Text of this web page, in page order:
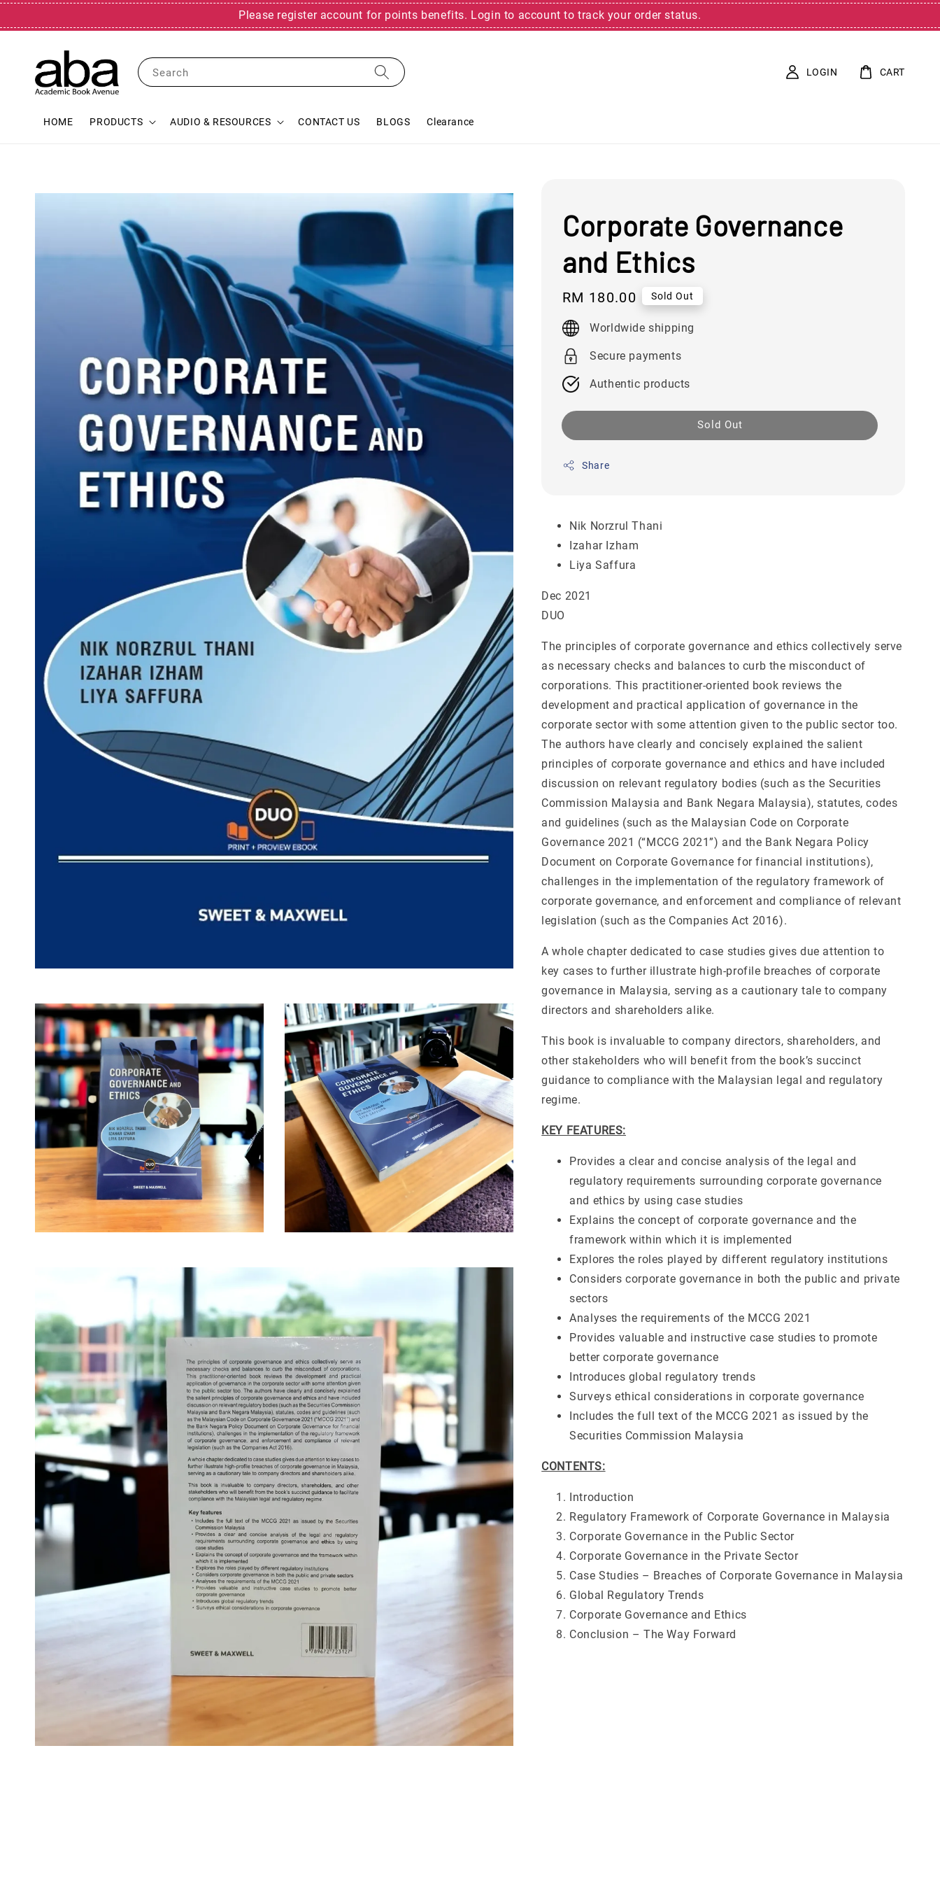
Please register account for points benefits. Login to account to track your order status.
Search
HOME PRODUCTS AUDIO & RESOURCES CONTACT US BLOGS Clearance
LOGIN CART
Corporate Governance
and Ethics
Regular
price
RM 180.00 Sold Out
Worldwide shipping
Secure payments
Authentic products
Sold Out
Share
Nik Norzrul Thani
Izahar Izham
Liya Saffura
Dec 2021
DUO
The principles of corporate governance and ethics collectively serve
as necessary checks and balances to curb the misconduct of
corporations. This practitioner-oriented book reviews the
development and practical application of governance in the
corporate sector with some attention given to the public sector too.
The authors have clearly and concisely explained the salient
principles of corporate governance and ethics and have included
discussion on relevant regulatory bodies (such as the Securities
Commission Malaysia and Bank Negara Malaysia), statutes, codes
and guidelines (such as the Malaysian Code on Corporate
Governance 2021 (“MCCG 2021”) and the Bank Negara Policy
Document on Corporate Governance for financial institutions),
challenges in the implementation of the regulatory framework of
corporate governance, and enforcement and compliance of relevant
legislation (such as the Companies Act 2016).
A whole chapter dedicated to case studies gives due attention to
key cases to further illustrate high-profile breaches of corporate
governance in Malaysia, serving as a cautionary tale to company
directors and shareholders alike.
This book is invaluable to company directors, shareholders, and
other stakeholders who will benefit from the book’s succinct
guidance to compliance with the Malaysian legal and regulatory
regime.
KEY FEATURES:
Provides a clear and concise analysis of the legal and
regulatory requirements surrounding corporate governance
and ethics by using case studies
Explains the concept of corporate governance and the
framework within which it is implemented
Explores the roles played by different regulatory institutions
Considers corporate governance in both the public and private
sectors
Analyses the requirements of the MCCG 2021
Provides valuable and instructive case studies to promote
better corporate governance
Introduces global regulatory trends
Surveys ethical considerations in corporate governance
Includes the full text of the MCCG 2021 as issued by the
Securities Commission Malaysia
CONTENTS:
Introduction
Regulatory Framework of Corporate Governance in Malaysia
Corporate Governance in the Public Sector
Corporate Governance in the Private Sector
Case Studies – Breaches of Corporate Governance in Malaysia
Global Regulatory Trends
Corporate Governance and Ethics
Conclusion – The Way Forward